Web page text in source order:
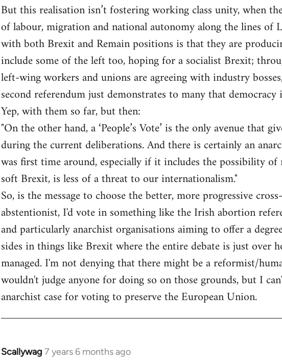
But this realisation isn’t fostering working class unity, when
of labour, migration and national autonomy along the lines of
with both Brexit and Remain positions is that they are
include some of the left too, hoping for a socialist Brexit;
left-wing workers and unions are agreeing with industry
second referendum just demonstrates to many that democracy
Yep, with them so far, but then:
"On the other hand, a ‘People’s Vote’ is the only avenue that
during the current deliberations. And there is certainly an
was first time around, especially if it includes the possibility
soft Brexit, is less of a threat to our internationalism."
So, is the message to choose the better, more progressive
abstentionist, I'd vote in something like the Irish abortion
and particularly anarchist organisations aiming to offer a
sides in things like Brexit where the entire debate is just over
managed. I'm not denying that there might be a reformist/
wouldn't judge anyone for doing so on those grounds, but I
anarchist case for voting to preserve the European Union.
Scallywag 7 years 6 months ago
In